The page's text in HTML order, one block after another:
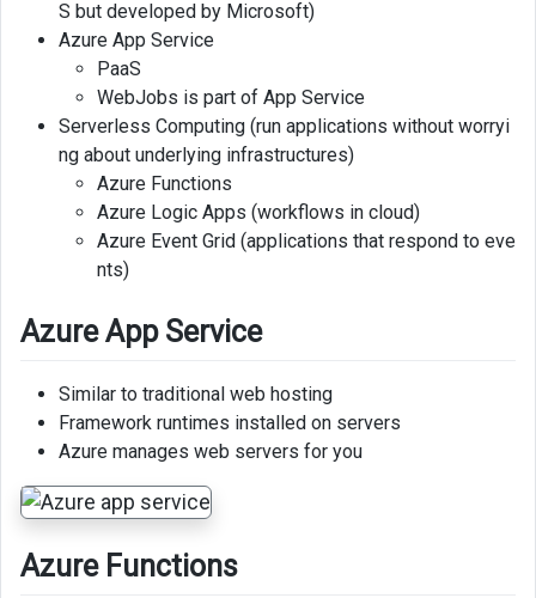
Azure
Gateway
Windows
Azure
Data
Azure
SQL
Database
SQL
S but developed by Microsoft)
Azure App Service
PaaS
WebJobs is part of App Service
Serverless Computing (run applications without worryi
ng about underlying infrastructures)
Azure Functions
Azure Logic Apps (workflows in cloud)
Azure Event Grid (applications that respond to eve
nts)
Azure App Service
Similar to traditional web hosting
Framework runtimes installed on servers
Azure manages web servers for you
Azure Functions